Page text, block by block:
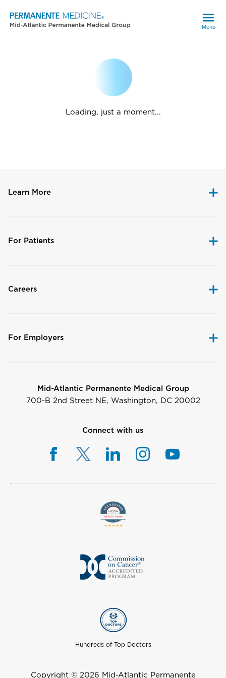
Menu
Loading, just a moment...
Learn More
For Patients
Careers
For Employers
Mid-Atlantic Permanente Medical Group
700-B 2nd Street NE, Washington, DC 20002
Connect with us
Hundreds of Top Doctors
Copyright © 2026 Mid-Atlantic Permanente